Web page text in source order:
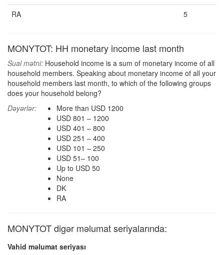
RA
5
MONYTOT: HH monetary income last month
Sual mətni: Household income is a sum of monetary income of all
household members. Speaking about monetary income of all your
household members last month, to which of the following groups
does your household belong?
Dəyərlər:
More than USD 1200
USD 801 – 1200
USD 401 – 800
USD 251 – 400
USD 101 – 250
USD 51– 100
Up to USD 50
None
DK
RA
MONYTOT digər məlumat seriyalarında:
Vahid məlumat seriyası